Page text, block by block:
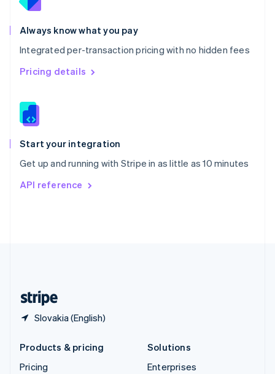
Always know what you pay
Integrated per-transaction pricing with no hidden fees
Pricing details
Start your integration
Get up and running with Stripe in as little as 10 minutes
API reference
Slovakia (English)
Português
Romania
English
Singapore
English 简体中文
Slovakia
Slovenia
Spain
EspañolEnglish
Svenska English
DeutschFrançais
Products & pricing
Pricing
Solutions
Enterprises